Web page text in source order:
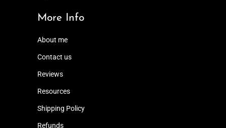
More Info
About me
Contact us
Reviews
Resources
Shipping Policy
Refunds